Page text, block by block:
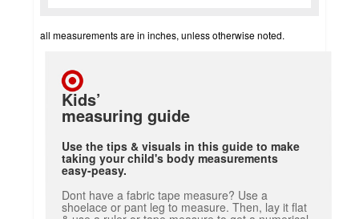
all measurements are in inches, unless otherwise noted.
Kids’
measuring guide
Use the tips & visuals in this guide to make
taking your child's body measurements
easy-peasy.
Dont have a fabric tape measure? Use a
shoelace or pant leg to measure. Then, lay it flat